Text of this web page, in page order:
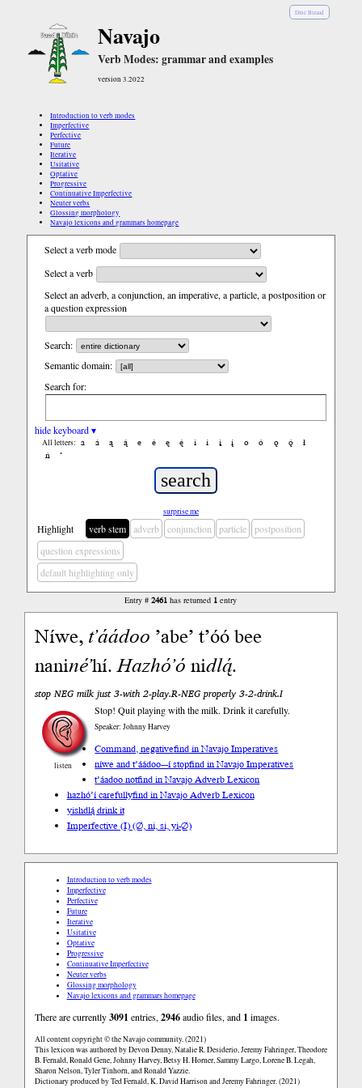
Diné Bizaad
Navajo
Verb Modes: grammar and examples
version 3.2022
Introduction to verb modes
Imperfective
Perfective
Future
Iterative
Usitative
Optative
Progressive
Continuative Imperfective
Neuter verbs
Glossing morphology
Navajo lexicons and grammars homepage
Select a verb mode
Select a verb
Select an adverb, a conjunction, an imperative, a particle, a postposition or
a question expression
Search:
Semantic domain:
Search for:
hide keyboard ▾
All letters: a á ą ą́ e é ę ę́ i í į į́ o ó ǫ ǫ́
ł
ń
’
surprise me
Highlight verb stem adverb conjunction particle
postposition
question expressions
default highlighting only
Entry #2461 has returned 1 entry
Níwe,tʼáádoo ʼabeʼ tʼóó bee
naninéʼhí.Hazhóʼónidlą́.
stop NEG milk just 3-with 2-play.R-NEG properly 3-2-drink.I
listen
Stop! Quit playing with the milk. Drink it carefully.
Speaker: Johnny Harvey
Command, negativefind in Navajo Imperatives
níwe and t’áádoo---í stopfind in Navajo Imperatives
t’áadoo notfind in Navajo Adverb Lexicon
hazhóʼí carefullyfind in Navajo Adverb Lexicon
yishdlą́ drink it
Imperfective (I) (∅, ni, si, yi-∅)
Introduction to verb modes
Imperfective
Perfective
Future
Iterative
Usitative
Optative
Progressive
Continuative Imperfective
Neuter verbs
Glossing morphology
Navajo lexicons and grammars homepage
There are currently3091 entries, 2946audio files, and 1 images.
All content copyright © the Navajo community. (2021)
This lexicon was authored by Devon Denny, Natalie R. Desiderio, Jeremy Fahringer, Theodore
B. Fernald, Ronald Gene, Johnny Harvey, Betsy H. Horner, Sammy Largo, Lorene B. Legah,
Sharon Nelson, Tyler Tinhorn, and Ronald Yazzie.
Dictionary produced by Ted Fernald, K. David Harrison and Jeremy Fahringer. (2021)